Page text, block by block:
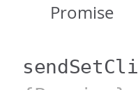
Promise